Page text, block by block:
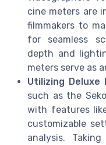
cine meters are
filmmakers to
for seamless
depth and
meters serve as
Utilizing Deluxe
such as the
with features
customizable
analysis.